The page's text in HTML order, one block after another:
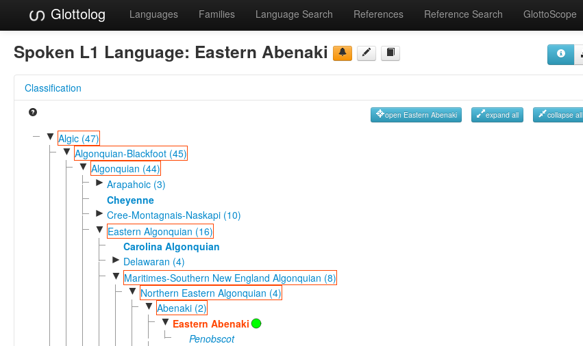
Glottolog Languages Families Language Search References Reference Search GlottoScope
Spoken L1 Language: Eastern Abenaki
Classification
open Eastern Abenaki expand all collapse all
▼ Algic (47)
▼ Algonquian-Blackfoot (45)
▼ Algonquian (44)
► Arapahoic (3)
Cheyenne
► Cree-Montagnais-Naskapi (10)
▼ Eastern Algonquian (16)
Carolina Algonquian
► Delawaran (4)
▼ Maritimes-Southern New England Algonquian (8)
▼ Northern Eastern Algonquian (4)
▼ Abenaki (2)
▼ Eastern Abenaki
Penobscot